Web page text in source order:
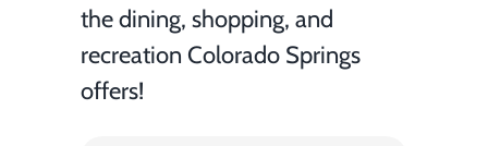
the dining, shopping, and
recreation Colorado Springs
offers!